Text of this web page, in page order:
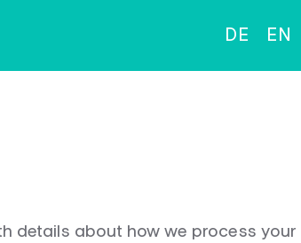
DE EN
details about how we process